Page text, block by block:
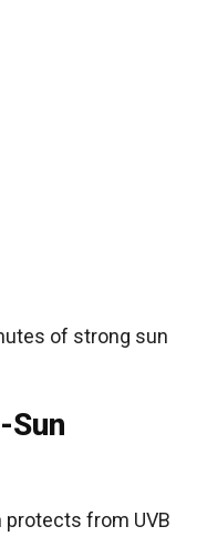
of strong sun
Sun
from UVB